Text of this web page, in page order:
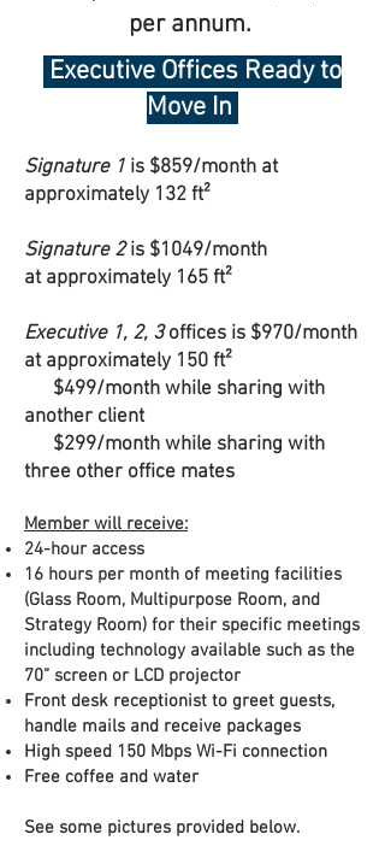
per annum.
Executive Offices Ready to
Move In
Signature 1 is $859/month at
approximately 132 ft²
Signature 2is $1049/month
at approximately 165 ft²
Executive 1, 2, 3offices is $970/month
at approximately 150 ft²
$499/month while sharing with
another client
$299/month while sharing with
three other office mates
Member will receive:
24-hour access
16 hours per month of meeting facilities
(Glass Room, Multipurpose Room, and
Strategy Room) for their specific meetings
including technology available such as the
70” screen or LCD projector
Front desk receptionist to greet guests,
handle mails and receive packages
High speed 150 Mbps Wi-Fi connection
Free coffee and water
See some pictures provided below.